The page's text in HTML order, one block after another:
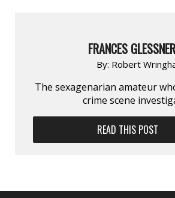
FRANCES
By: Robert
The sexagenarian amateur
crime scene
READ THIS POST